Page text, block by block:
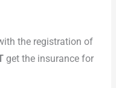
the registration of
get the insurance for